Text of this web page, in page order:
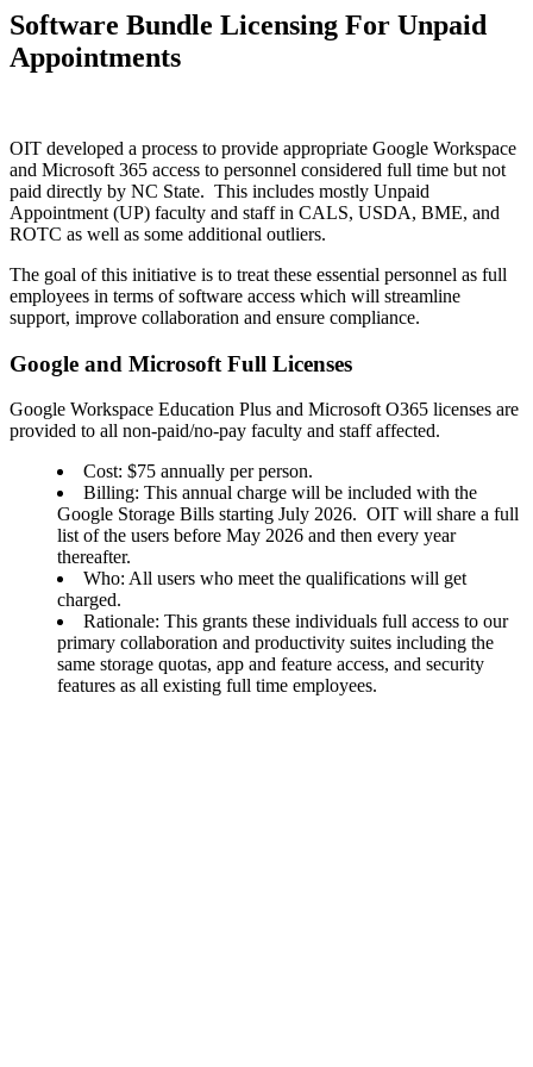
Software Bundle Licensing For Unpaid
Appointments
OIT developed a process to provide appropriate Google Workspace
and Microsoft 365 access to personnel considered full time but not
paid directly by NC State. This includes mostly Unpaid
Appointment (UP) faculty and staff in CALS, USDA, BME, and
ROTC as well as some additional outliers.
The goal of this initiative is to treat these essential personnel as full
employees in terms of software access which will streamline
support, improve collaboration and ensure compliance.
Google and Microsoft Full Licenses
Google Workspace Education Plus and Microsoft O365 licenses are
provided to all non-paid/no-pay faculty and staff affected.
Cost: $75 annually per person.
Billing: This annual charge will be included with the
Google Storage Bills starting July 2026. OIT will share a full
list of the users before May 2026 and then every year
thereafter.
Who: All users who meet the qualifications will get
charged.
Rationale: This grants these individuals full access to our
primary collaboration and productivity suites including the
same storage quotas, app and feature access, and security
features as all existing full time employees.